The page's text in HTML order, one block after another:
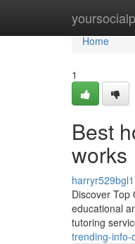
Home
Home
1
Best
works
harryr529bgl1
Discover Top
educational
tutoring
trending-info-